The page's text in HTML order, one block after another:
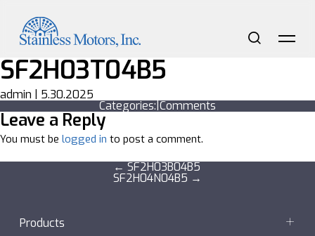
content Search
SF2H03T04B5
admin 5.30.2025
Categories: Comments
Leave a Reply
You must be logged in to post a comment.
Post
navigation
←SF2H03B04B5
SF2H04N04B5 →
Products